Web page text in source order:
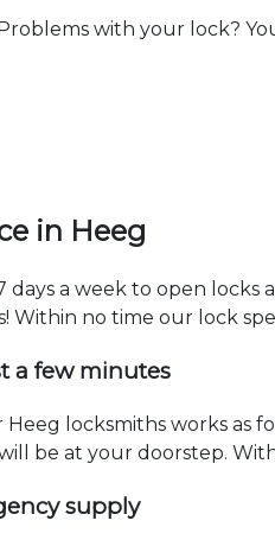
with your lock?
in Heeg
days a week to open
Within no time our lock
a few minutes
locksmiths works as
be at your doorstep.
supply